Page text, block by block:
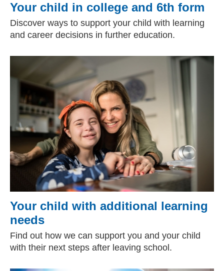
Your child in college and 6th form
Discover ways to support your child with learning
and career decisions in further education.
Your child with additional learning
needs
Find out how we can support you and your child
with their next steps after leaving school.